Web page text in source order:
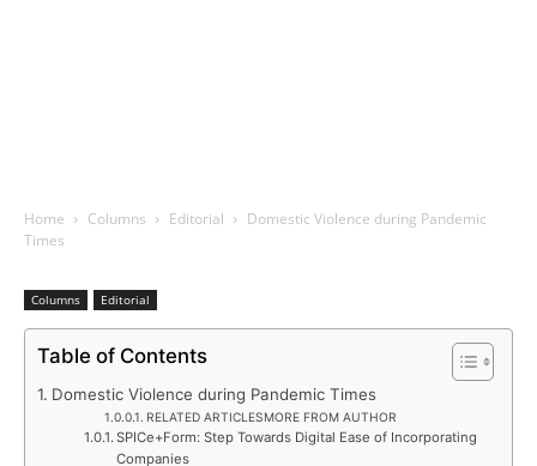
Home Columns Editorial
Domestic Violence during Pandemic
Times
Columns Editorial
Table of Contents
Domestic Violence during Pandemic Times
RELATED ARTICLESMORE FROM AUTHOR
SPICe+Form: Step Towards Digital Ease of Incorporating
Companies